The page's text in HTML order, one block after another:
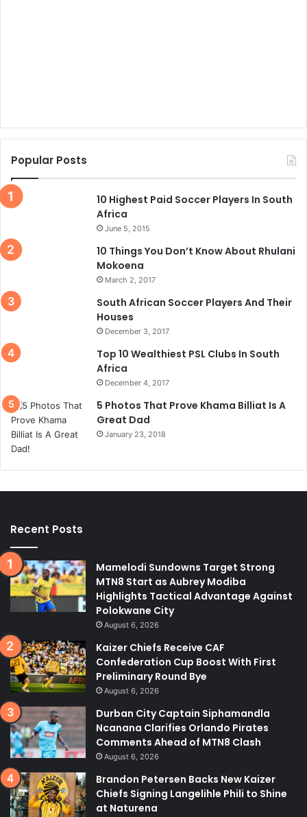
Popular Posts
10 Highest Paid Soccer Players In South
Africa
June 5, 2015
10 Things You Don’t Know About Rhulani
Mokoena
March 2, 2017
South African Soccer Players And Their
Houses
December 3, 2017
Top 10 Wealthiest PSL Clubs In South
Africa
December 4, 2017
5 Photos That Prove Khama Billiat Is A
Great Dad
January 23, 2018
Recent Posts
Mamelodi Sundowns Target Strong
MTN8 Start as Aubrey Modiba
Highlights Tactical Advantage Against
Polokwane City
August 6, 2026
Kaizer Chiefs Receive CAF
Confederation Cup Boost With First
Preliminary Round Bye
August 6, 2026
Durban City Captain Siphamandla
Ncanana Clarifies Orlando Pirates
Comments Ahead of MTN8 Clash
August 6, 2026
Brandon Petersen Backs New Kaizer
Chiefs Signing Langelihle Phili to Shine
at Naturena